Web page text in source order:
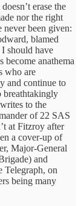
erase the
nor the right
never been given:
blamed
should have
become anathema
who are
and continue to
breathtakingly
to the
of 22 SAS
at Fitzroy after
a cover-up of
Major-General
and
Telegraph, on
being many